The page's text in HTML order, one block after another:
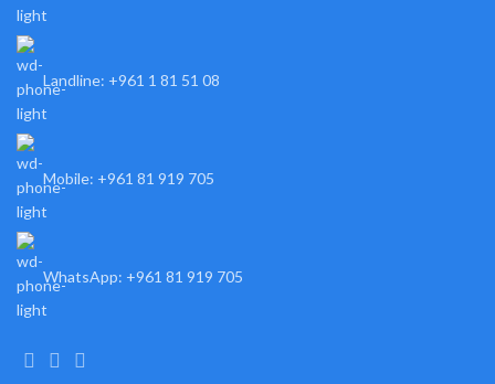
Landline: +961 1 81 51 08
Mobile: +961 81 919 705
WhatsApp: +961 81 919 705